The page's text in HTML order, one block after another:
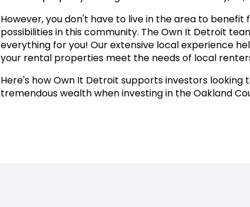
However, you don't have to live in the area to
possibilities in this community. The Own It Detroit
everything for you! Our extensive local experience
your rental properties meet the needs of local
Here's how Own It Detroit supports investors looking
tremendous wealth when investing in the Oakland